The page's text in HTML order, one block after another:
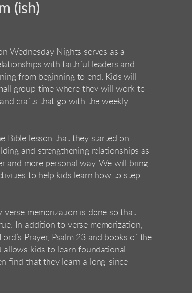
(ish)
Wednesday Nights serves as a
with faithful leaders and
from beginning to end. Kids will
group time where they will work to
crafts that go with the weekly
Bible lesson that they started on
and strengthening relationships as
and more personal way. We will bring
to help kids learn how to step
verse memorization is done so that
In addition to verse memorization,
Prayer, Psalm 23 and books of the
kids to learn foundational
find that they learn a long-since-